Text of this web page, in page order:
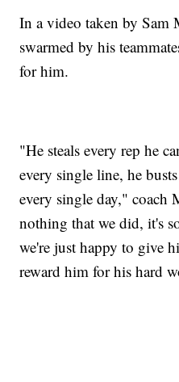
In a video taken by
swarmed by his
for him.
"He steals every rep he
every single line, he
every single day," coach
nothing that we did, it's
we're just happy to give
reward him for his hard